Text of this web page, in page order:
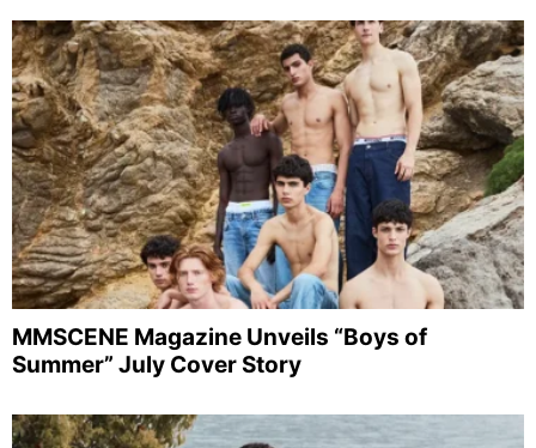
MMSCENE Magazine Unveils “Boys of
Summer” July Cover Story